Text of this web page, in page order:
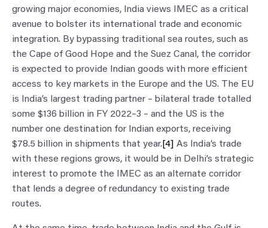
growing major economies, India views IMEC as a critical
avenue to bolster its international trade and economic
integration. By bypassing traditional sea routes, such as
the Cape of Good Hope and the Suez Canal, the corridor
is expected to provide Indian goods with more efficient
access to key markets in the Europe and the US. The EU
is India’s largest trading partner – bilateral trade totalled
some $136 billion in FY 2022–3 – and the US is the
number one destination for Indian exports, receiving
$78.5 billion in shipments that year. [4] As India’s trade
with these regions grows, it would be in Delhi’s strategic
interest to promote the IMEC as an alternate corridor
that lends a degree of redundancy to existing trade
routes.